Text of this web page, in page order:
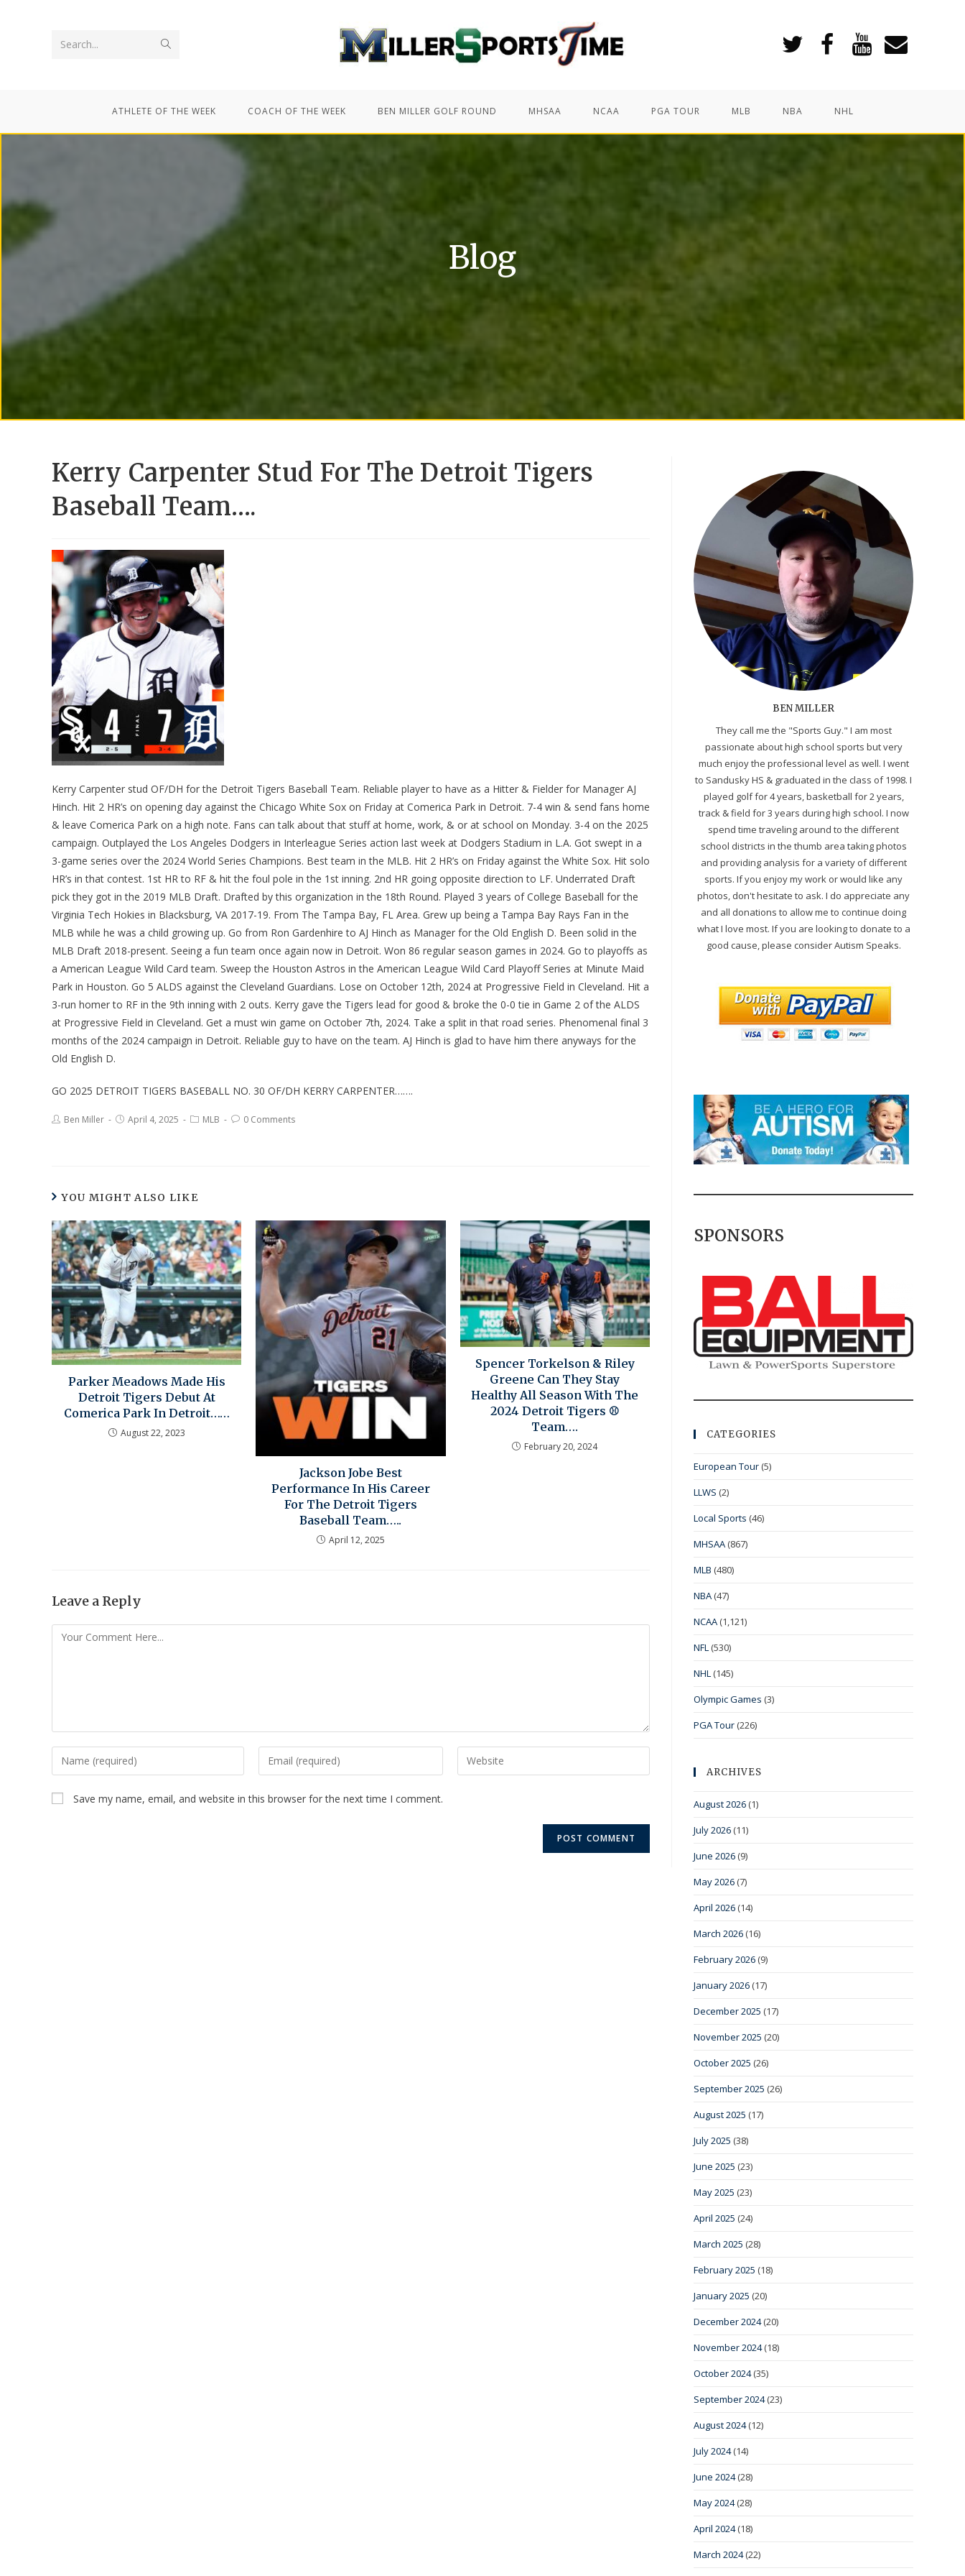
Search...
ATHLETE OF THE WEEK COACH OF THE WEEK BEN MILLER GOLF ROUND MHSAA NCAA PGA TOUR MLB NBA NHL
Blog
Kerry Carpenter Stud For The Detroit Tigers
Baseball Team….
Kerry Carpenter stud OF/DH for the Detroit Tigers Baseball Team. Reliable player to have as a Hitter & Fielder for Manager AJ
Hinch. Hit 2 HR’s on opening day against the Chicago White Sox on Friday at Comerica Park in Detroit. 7-4 win & send fans home
& leave Comerica Park on a high note. Fans can talk about that stuff at home, work, & or at school on Monday. 3-4 on the 2025
campaign. Outplayed the Los Angeles Dodgers in Interleague Series action last week at Dodgers Stadium in L.A. Got swept in a
3-game series over the 2024 World Series Champions. Best team in the MLB. Hit 2 HR’s on Friday against the White Sox. Hit solo
HR’s in that contest. 1st HR to RF & hit the foul pole in the 1st inning. 2nd HR going opposite direction to LF. Underrated Draft
pick they got in the 2019 MLB Draft. Drafted by this organization in the 18th Round. Played 3 years of College Baseball for the
Virginia Tech Hokies in Blacksburg, VA 2017-19. From The Tampa Bay, FL Area. Grew up being a Tampa Bay Rays Fan in the
MLB while he was a child growing up. Go from Ron Gardenhire to AJ Hinch as Manager for the Old English D. Been solid in the
MLB Draft 2018-present. Seeing a fun team once again now in Detroit. Won 86 regular season games in 2024. Go to playoffs as
a American League Wild Card team. Sweep the Houston Astros in the American League Wild Card Playoff Series at Minute Maid
Park in Houston. Go 5 ALDS against the Cleveland Guardians. Lose on October 12th, 2024 at Progressive Field in Cleveland. Hit a
3-run homer to RF in the 9th inning with 2 outs. Kerry gave the Tigers lead for good & broke the 0-0 tie in Game 2 of the ALDS
at Progressive Field in Cleveland. Get a must win game on October 7th, 2024. Take a split in that road series. Phenomenal final 3
months of the 2024 campaign in Detroit. Reliable guy to have on the team. AJ Hinch is glad to have him there anyways for the
Old English D.
GO 2025 DETROIT TIGERS BASEBALL NO. 30 OF/DH KERRY CARPENTER…….
Ben Miller April 4, 2025 MLB 0 Comments
YOU MIGHT ALSO LIKE
Parker Meadows Made His
Detroit Tigers Debut At
Comerica Park In Detroit……
August 22, 2023
Jackson Jobe Best
Performance In His Career
For The Detroit Tigers
Baseball Team…..
April 12, 2025
Spencer Torkelson & Riley
Greene Can They Stay
Healthy All Season With The
2024 Detroit Tigers ⚾
Team….
February 20, 2024
Leave a Reply
Save my name, email, and website in this browser for the next time I comment.
BEN MILLER
They call me the "Sports Guy." I am most
passionate about high school sports but very
much enjoy the professional level as well. I went
to Sandusky HS & graduated in the class of 1998. I
played golf for 4 years, basketball for 2 years,
track & field for 3 years during high school. I now
spend time traveling around to the different
school districts in the thumb area taking photos
and providing analysis for a variety of different
sports. If you enjoy my work or would like any
photos, don't hesitate to ask. I do appreciate any
and all donations to allow me to continue doing
what I love most. If you are looking to donate to a
good cause, please consider Autism Speaks.
SPONSORS
CATEGORIES
European Tour (5)
LLWS (2)
Local Sports (46)
MHSAA (867)
MLB (480)
NBA (47)
NCAA (1,121)
NFL (530)
NHL (145)
Olympic Games (3)
PGA Tour (226)
ARCHIVES
August 2026 (1)
July 2026 (11)
June 2026 (9)
May 2026 (7)
April 2026 (14)
March 2026 (16)
February 2026 (9)
January 2026 (17)
December 2025 (17)
November 2025 (20)
October 2025 (26)
September 2025 (26)
August 2025 (17)
July 2025 (38)
June 2025 (23)
May 2025 (23)
April 2025 (24)
March 2025 (28)
February 2025 (18)
January 2025 (20)
December 2024(20)
November 2024(18)
October 2024(35)
September 2024(23)
August 2024(12)
July 2024(14)
June 2024(28)
May 2024(28)
April 2024(18)
March 2024(22)